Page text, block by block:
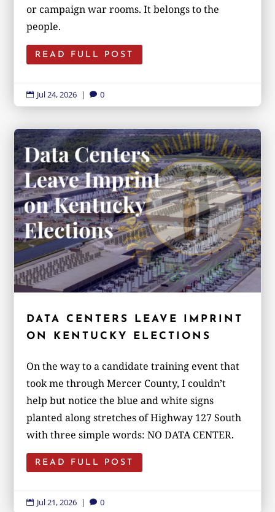
or campaign war rooms. It belongs to the
people.
READ FULL POST
 Jul 24, 2026 |  0
DATA CENTERS LEAVE IMPRINT
ON KENTUCKY ELECTIONS
On the way to a candidate training event that
took me through Mercer County, I couldn’t
help but notice the blue and white signs
planted along stretches of Highway 127 South
with three simple words: NO DATA CENTER.
READ FULL POST
 Jul 21, 2026 |  0